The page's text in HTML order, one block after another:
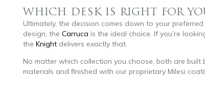
WHICH DESK IS RIGHT FOR
Ultimately, the decision comes down to your
design, the Carruca is the ideal choice. If you’re
the Knight delivers exactly that.
No matter which collection you choose, both are
materials and finished with our proprietary Milesi